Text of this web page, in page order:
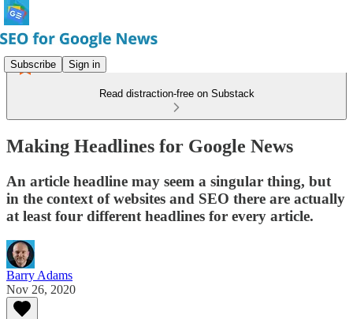
Subscribe Sign in
Read distraction-free on Substack
Making Headlines for Google News
An article headline may seem a singular thing, but
in the context of websites and SEO there are actually
at least four different headlines for every article.
Barry Adams
Nov 26, 2020